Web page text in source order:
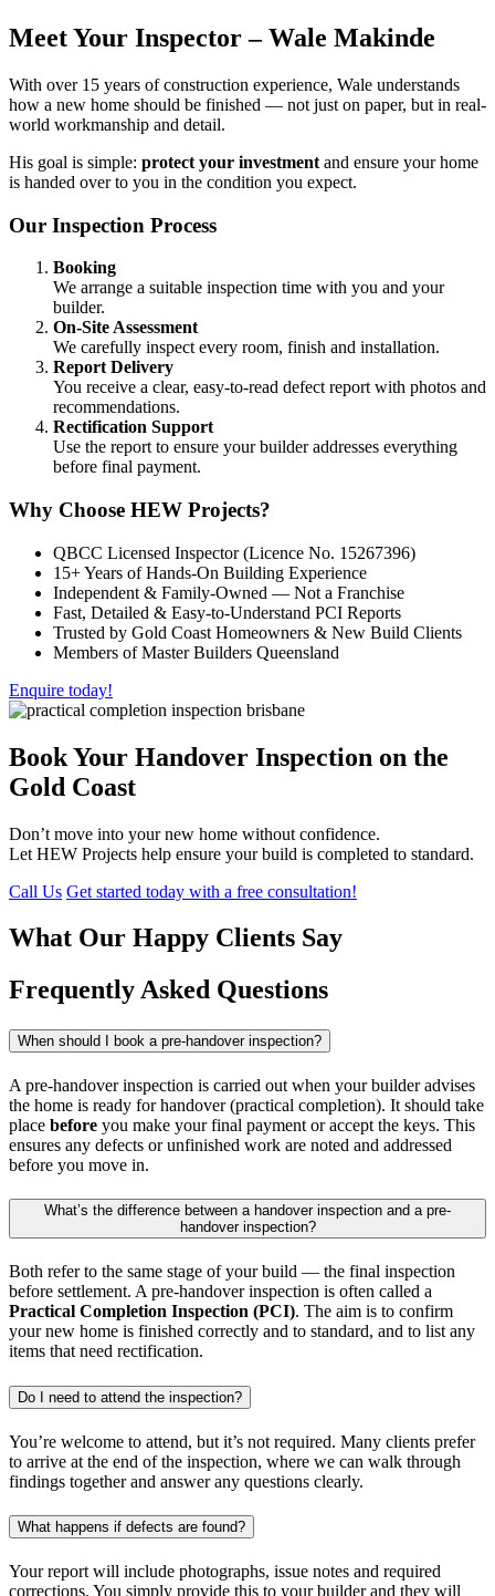
Meet Your Inspector –Wale Makinde
With over 15 years of construction experience, Wale understands
how a new home should be finished — not just on paper, but in real-
world workmanship and detail.
His goal is simple: protect your investment and ensure your home
is handed over to you in the condition you expect.
Our Inspection Process
Booking
We arrange a suitable inspection time with you and your
builder.
On-Site Assessment
We carefully inspect every room, finish and installation.
Report Delivery
You receive a clear, easy-to-read defect report with photos and
recommendations.
Rectification Support
Use the report to ensure your builder addresses everything
before final payment.
Why Choose HEW Projects?
QBCC Licensed Inspector (Licence No. 15267396)
15+ Years of Hands-On Building Experience
Independent & Family-Owned — Not a Franchise
Fast, Detailed & Easy-to-Understand PCI Reports
Trusted by Gold Coast Homeowners & New Build Clients
Members of Master Builders Queensland
Enquire today!
Book Your Handover Inspection on the
Gold Coast
Don’t move into your new home without confidence.
Let HEW Projects help ensure your build is completed to standard.
Call Us Get started today with a free consultation!
What Our Happy Clients Say
Frequently Asked Questions
When should I book a pre-handover inspection?
A pre-handover inspection is carried out when your builder advises
the home is ready for handover (practical completion). It should take
place before you make your final payment or accept the keys. This
ensures any defects or unfinished work are noted and addressed
before you move in.
What’s the difference between a handover inspection and a pre-
handover inspection?
Both refer to the same stage of your build — the final inspection
before settlement. A pre-handover inspection is often called a
Practical Completion Inspection (PCI). The aim is to confirm
your new home is finished correctly and to standard, and to list any
items that need rectification.
Do I need to attend the inspection?
You’re welcome to attend, but it’s not required. Many clients prefer
to arrive at the end of the inspection, where we can walk through
findings together and answer any questions clearly.
What happens if defects are found?
Your report will include photographs, issue notes and required
corrections. You simply provide this to your builder and they will